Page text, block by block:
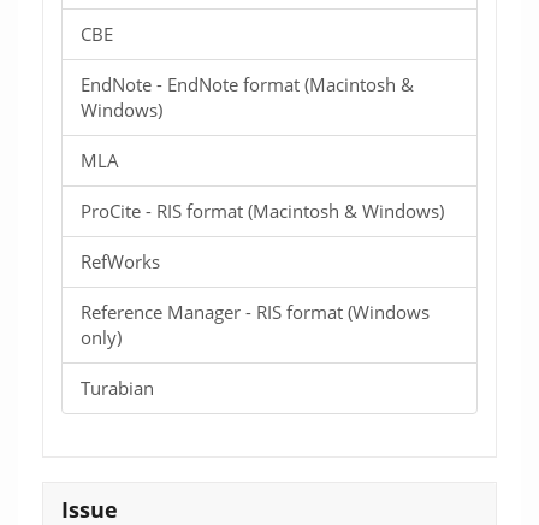
CBE
EndNote - EndNote format (Macintosh &
Windows)
MLA
ProCite - RIS format (Macintosh & Windows)
RefWorks
Reference Manager - RIS format (Windows
only)
Turabian
Issue